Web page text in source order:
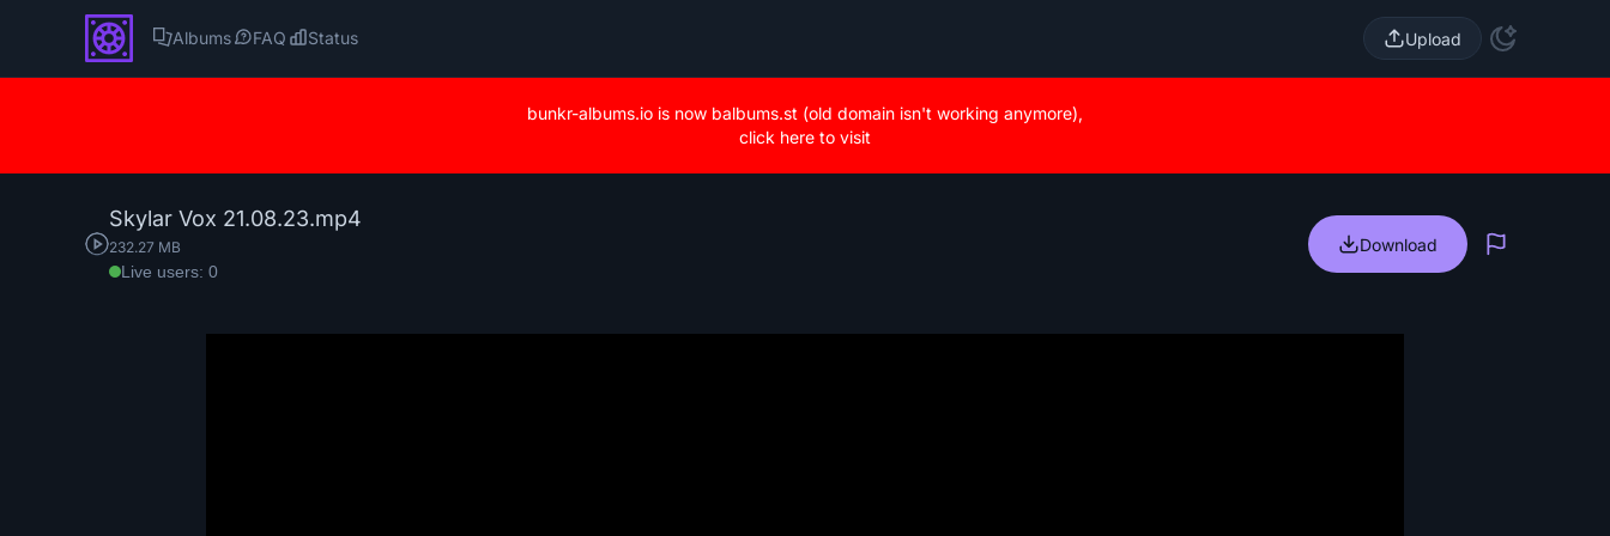
Albums FAQ Status Upload
bunkr-albums.io is now balbums.st (old domain isn't working anymore),
click here to visit
Skylar Vox 21.08.23.mp4
232.27 MB
Live users: 0
Download
Report